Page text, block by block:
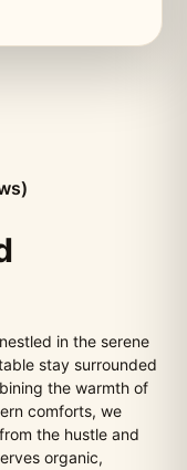
in the serene
stay surrounded
the warmth of
comforts, we
the hustle and
organic,